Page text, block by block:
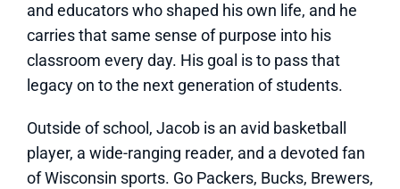
and educators who shaped his own life, and he
carries that same sense of purpose into his
classroom every day. His goal is to pass that
legacy on to the next generation of students.
Outside of school, Jacob is an avid basketball
player, a wide-ranging reader, and a devoted fan
of Wisconsin sports. Go Packers, Bucks, Brewers,